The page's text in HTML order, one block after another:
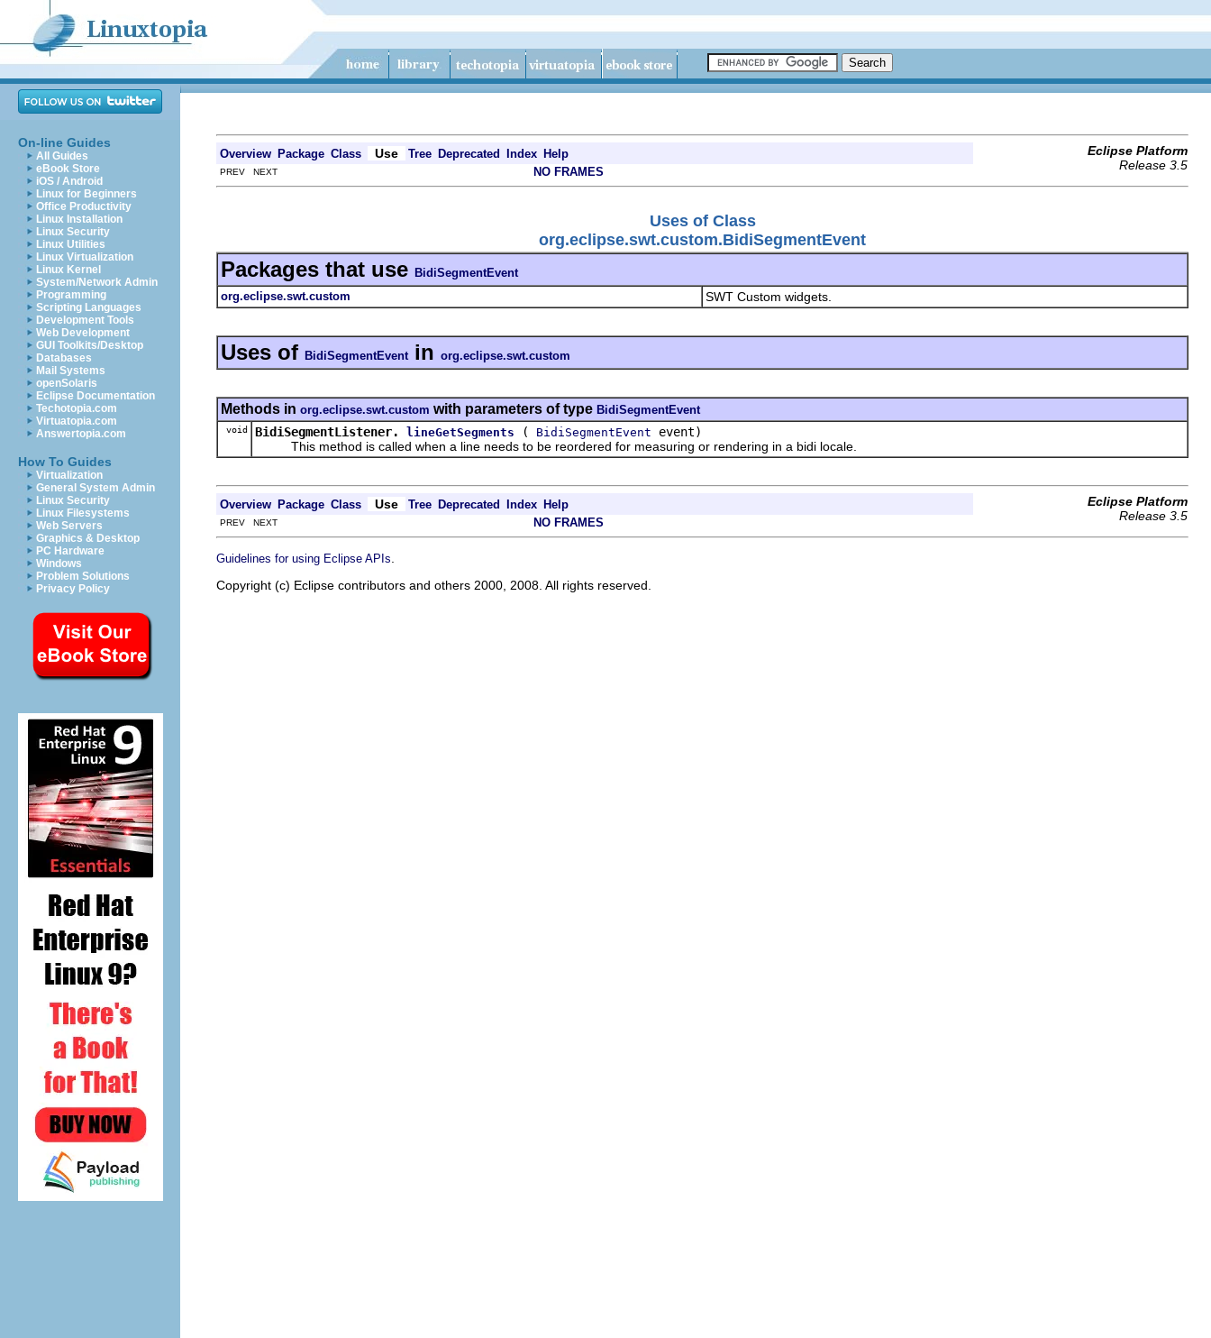
On-line Guides
All Guides
eBook Store
iOS / Android
Linux for Beginners
Office Productivity
Linux Installation
Linux Security
Linux Utilities
Linux Virtualization
Linux Kernel
System/Network Admin
Programming
Scripting Languages
Development Tools
Web Development
GUI Toolkits/Desktop
Databases
Mail Systems
openSolaris
Eclipse Documentation
Techotopia.com
Virtuatopia.com
Answertopia.com
How To Guides
Virtualization
General System Admin
Linux Security
Linux Filesystems
Web Servers
Graphics & Desktop
PC Hardware
Windows
Problem Solutions
Privacy Policy
Overview Package Class Use Tree Deprecated Index Help
Eclipse Platform
Release 3.5
PREV NEXT NO FRAMES
Uses of Class
org.eclipse.swt.custom.BidiSegmentEvent
Packages that use BidiSegmentEvent
org.eclipse.swt.custom
SWT Custom widgets.
Uses of BidiSegmentEvent in org.eclipse.swt.custom
Methods in org.eclipse.swt.custom with parameters of type BidiSegmentEvent
void BidiSegmentListener. lineGetSegments ( BidiSegmentEvent event)
This method is called when a line needs to be reordered for measuring or rendering in a bidi locale.
Overview Package Class Use Tree Deprecated Index Help
Eclipse Platform
Release 3.5
PREV NEXT NO FRAMES
Guidelines for using Eclipse APIs
Copyright (c) Eclipse contributors and others 2000, 2008. All rights reserved.